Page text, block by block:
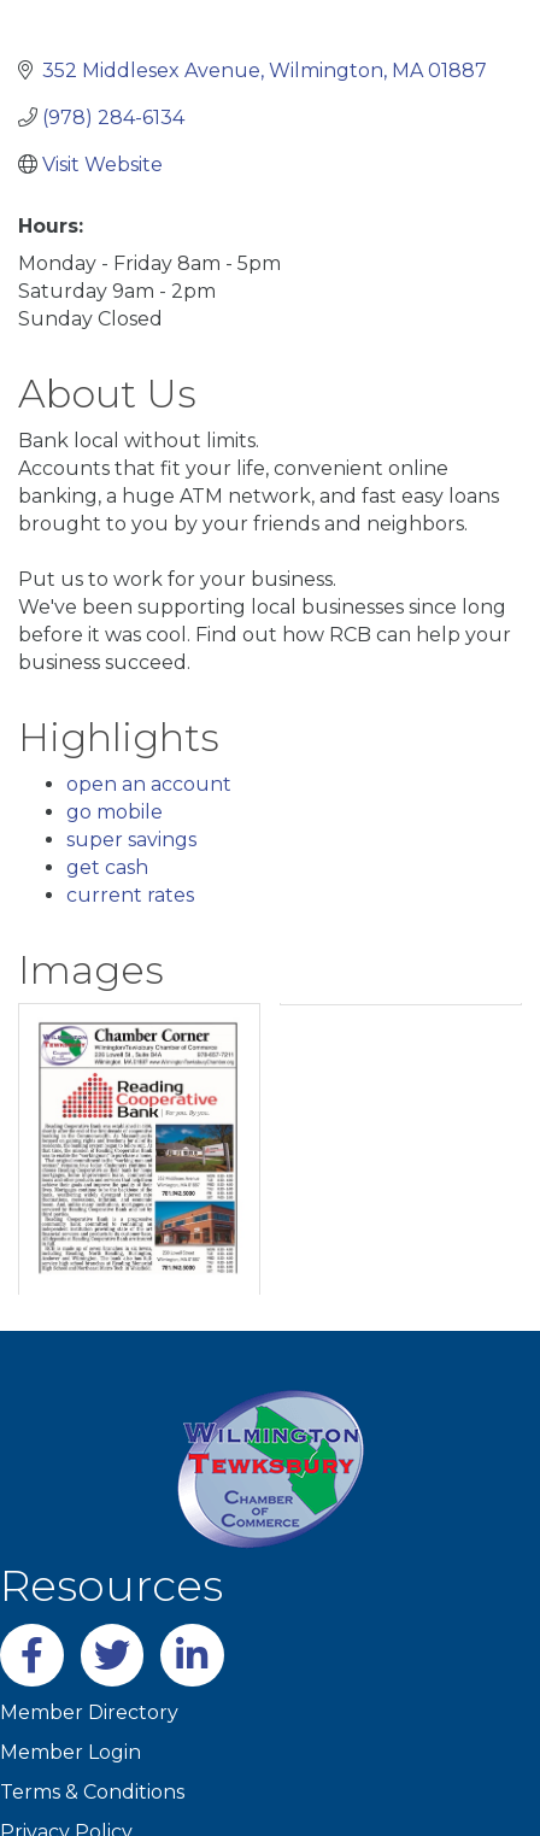
352 Middlesex Avenue Wilmington MA 01887
(978) 284-6134
Visit Website
Hours:
Monday - Friday 8am - 5pm
Saturday 9am - 2pm
Sunday Closed
About Us
Bank local without limits.
Accounts that fit your life, convenient online
banking, a huge ATM network, and fast easy loans
brought to you by your friends and neighbors.
Put us to work for your business.
We've been supporting local businesses since long
before it was cool. Find out how RCB can help your
business succeed.
Highlights
open an account
go mobile
super savings
get cash
current rates
Images
Resources
Facebooktwitter LinkedIn
Member Directory
Member Login
Terms & Conditions
Privacy Policy